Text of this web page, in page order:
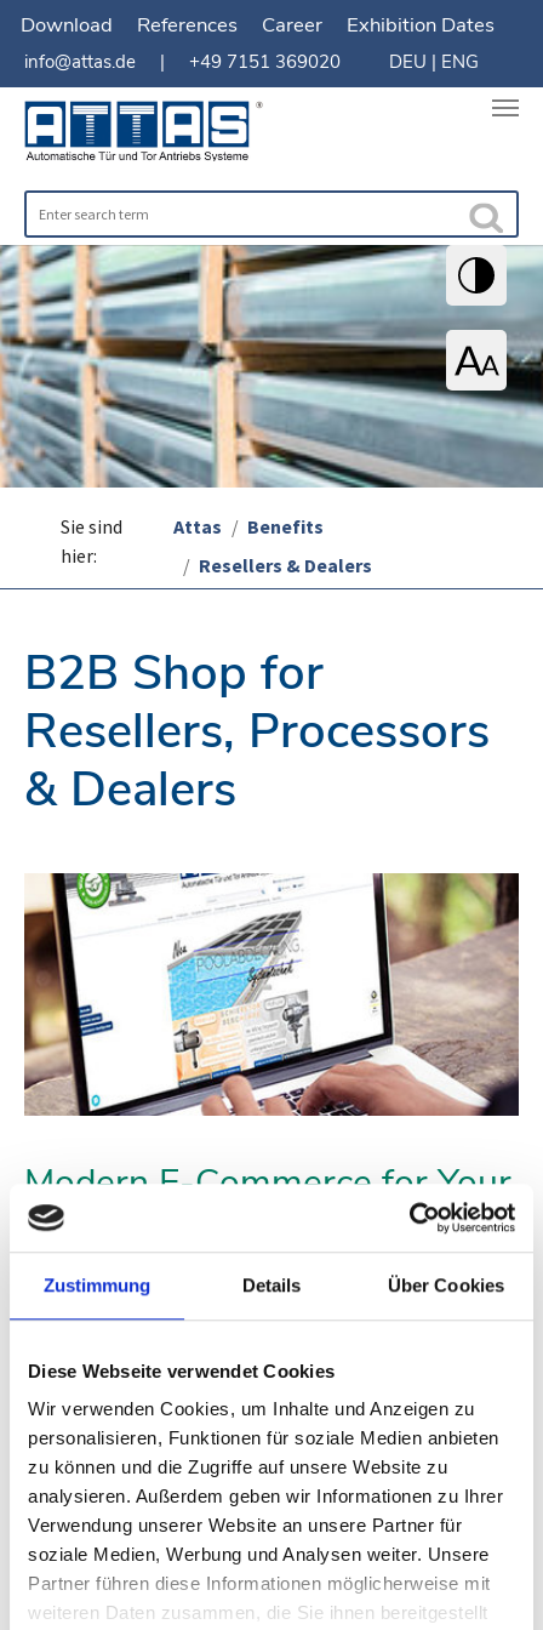
Zustimmung Details Über Cookies
Diese Webseite verwendet Cookies
Wir verwenden Cookies, um Inhalte und Anzeigen zu
personalisieren, Funktionen für soziale Medien anbieten
zu können und die Zugriffe auf unsere Website zu
analysieren. Außerdem geben wir Informationen zu Ihrer
Verwendung unserer Website an unsere Partner für
soziale Medien, Werbung und Analysen weiter. Unsere
Partner führen diese Informationen möglicherweise mit
weiteren Daten zusammen, die Sie ihnen bereitgestellt
Download References Career Exhibition Dates
info@attas.de | +49 7151 369020 DEU | ENG
You are here:
Sie sind
hier:
Attas
Benefits
Resellers & Dealers
B2B Shop for
Resellers, Processors
& Dealers
Modern E-Commerce for Your
Success
The ATTAS Shop is also open to resellers, processors, and
retailers who want to sell high-quality replacement and
construction parts to their customers. As a commercial customer,
prices from ATTAS.
To gain access, you simply need to register once in our dealer
system, which is a straightforward process requiring your
business license. After our approval, you will have immediate
access to our entire product range at your dealer net purchase
price. As a registered dealer, you can also subscribe to our
newsletter to regularly receive offers, promotional campaigns,
and news from the industry.